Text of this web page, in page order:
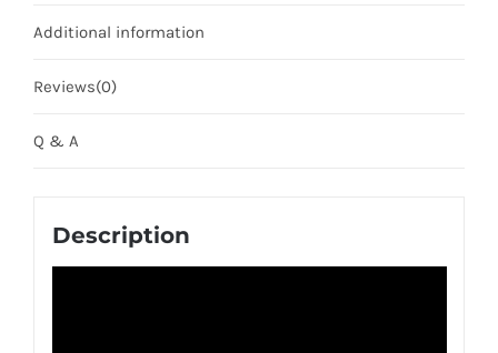
Additional information
Reviews(0)
Q & A
Description